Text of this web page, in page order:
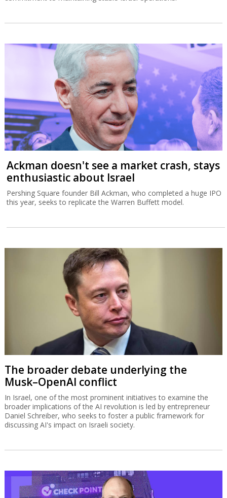
Ackman doesn't see a market crash, stays
enthusiastic about Israel
Pershing Square founder Bill Ackman, who completed a huge IPO
this year, seeks to replicate the Warren Buffett model.
The broader debate underlying the
Musk–OpenAI conflict
In Israel, one of the most prominent initiatives to examine the
broader implications of the AI revolution is led by entrepreneur
Daniel Schreiber, who seeks to foster a public framework for
discussing AI's impact on Israeli society.